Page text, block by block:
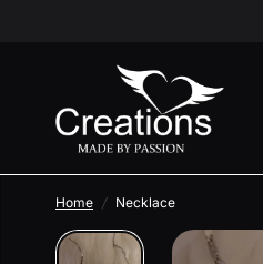
Home / Necklace